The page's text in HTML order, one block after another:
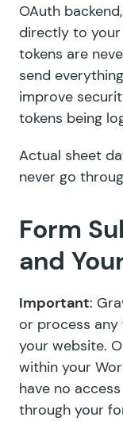
OAuth
directly to your
tokens are
send
improve
tokens being
Actual sheet
never go
Form
and
Important:
or process
your website.
within your
have no
through your